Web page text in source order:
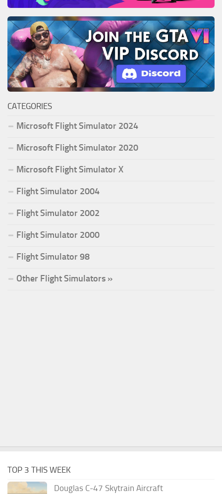
CATEGORIES
Microsoft Flight Simulator 2024
Microsoft Flight Simulator 2020
Microsoft Flight Simulator X
Flight Simulator 2004
Flight Simulator 2002
Flight Simulator 2000
Flight Simulator 98
Other Flight Simulators »
TOP 3 THIS WEEK
Douglas C-47 Skytrain Aircraft